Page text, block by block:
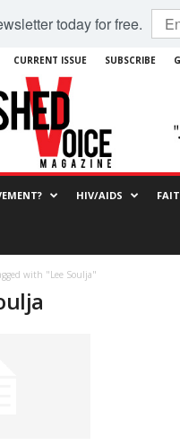
today for free.
CURRENT ISSUE SUBSCRIBE
HIV/AIDS
with "Lee Soulja"